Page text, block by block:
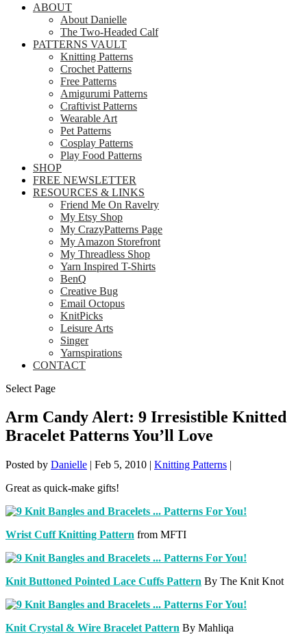
ABOUT
About Danielle
The Two-Headed Calf
PATTERNS VAULT
Knitting Patterns
Crochet Patterns
Free Patterns
Amigurumi Patterns
Craftivist Patterns
Wearable Art
Pet Patterns
Cosplay Patterns
Play Food Patterns
SHOP
FREE NEWSLETTER
RESOURCES & LINKS
Friend Me On Ravelry
My Etsy Shop
My CrazyPatterns Page
My Amazon Storefront
My Threadless Shop
Yarn Inspired T-Shirts
BenQ
Creative Bug
Email Octopus
KnitPicks
Leisure Arts
Singer
Yarnspirations
CONTACT
Select Page
Arm Candy Alert: 9 Irresistible Knitted
Bracelet Patterns You’ll Love
Posted by Danielle | Feb 5, 2010 | Knitting Patterns |
Great as quick-make gifts!
Wrist Cuff Knitting Pattern from MFTI
Knit Buttoned Pointed Lace Cuffs Pattern By The Knit Knot
Knit Crystal & Wire Bracelet Pattern By Mahliqa